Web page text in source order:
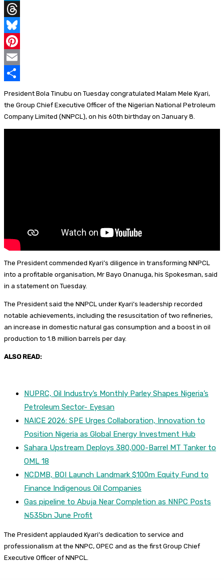
e
b
o
o
k
a
s
A
p
L
n
k
e
I
n
T
h
e
d
s
B
u
s
k
P
t
e
E
a
i
h
a
President Bola Tinubu on Tuesday congratulated Malam Mele Kyari,
the Group Chief Executive Officer of the Nigerian National Petroleum
Company Limited (NNPCL), on his 60th birthday on January 8.
The President commended Kyari’s diligence in transforming NNPCL
into a profitable organisation, Mr Bayo Onanuga, his Spokesman, said
in a statement on Tuesday.
The President said the NNPCL under Kyari’s leadership recorded
notable achievements, including the resuscitation of two refineries,
an increase in domestic natural gas consumption and a boost in oil
production to 1.8 million barrels per day.
ALSO READ:
NUPRC, Oil Industry’s Monthly Parley Shapes Nigeria’s
Petroleum Sector- Eyesan
NAICE 2026: SPE Urges Collaboration, Innovation to
Position Nigeria as Global Energy Investment Hub
Sahara Upstream Deploys 380,000-Barrel MT Tanker to
OML 18
NCDMB, BOI Launch Landmark $100m Equity Fund to
Finance Indigenous Oil Companies
Gas pipeline to Abuja Near Completion as NNPC Posts
₦535bn June Profit
The President applauded Kyari’s dedication to service and
professionalism at the NNPC, OPEC and as the first Group Chief
Executive Officer of NNPCL.